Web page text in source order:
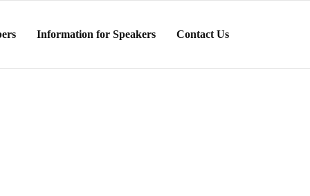
Information for Speakers Contact Us